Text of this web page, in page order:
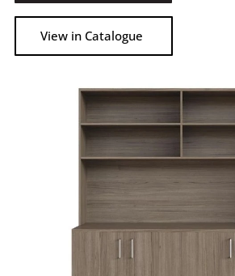
View in Catalogue